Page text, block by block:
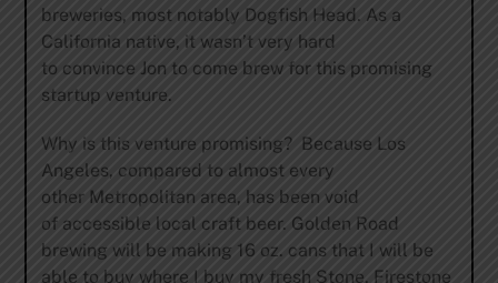
breweries, most notably Dogfish Head. As a
California native, it wasn’t very hard
to convince Jon to come brew for this promising
startup venture.
Why is this venture promising? Because Los
Angeles, compared to almost every
other Metropolitan area, has been void
of accessible local craft beer. Golden Road
brewing will be making 16 oz. cans that I will be
able to buy where I buy my fresh Stone, Firestone